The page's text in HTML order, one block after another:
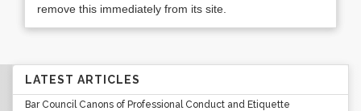
remove this immediately from its site.
LATEST ARTICLES
Bar Council Canons of Professional Conduct and Etiquette